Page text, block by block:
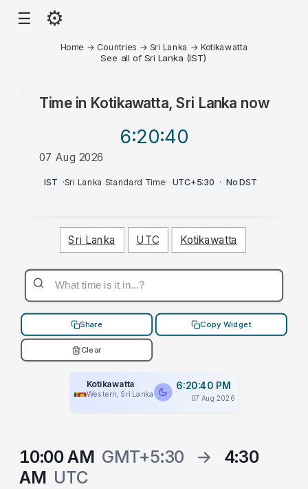
☰ ⚙
Home → Countries → Sri Lanka → Kotikawatta
See all of Sri Lanka (IST)
Time in Kotikawatta, Sri Lanka now
6:20:40
07 Aug 2026
PM
IST ·Sri Lanka Standard Time· UTC+5:30 · No DST
Sri Lanka UTC Kotikawatta
Share Copy Widget
Clear
Kotikawatta
Western, Sri Lanka
6:20:40 PM
07 Aug 2026
10:00 AM GMT+5:30 →
4:30
AM UTC